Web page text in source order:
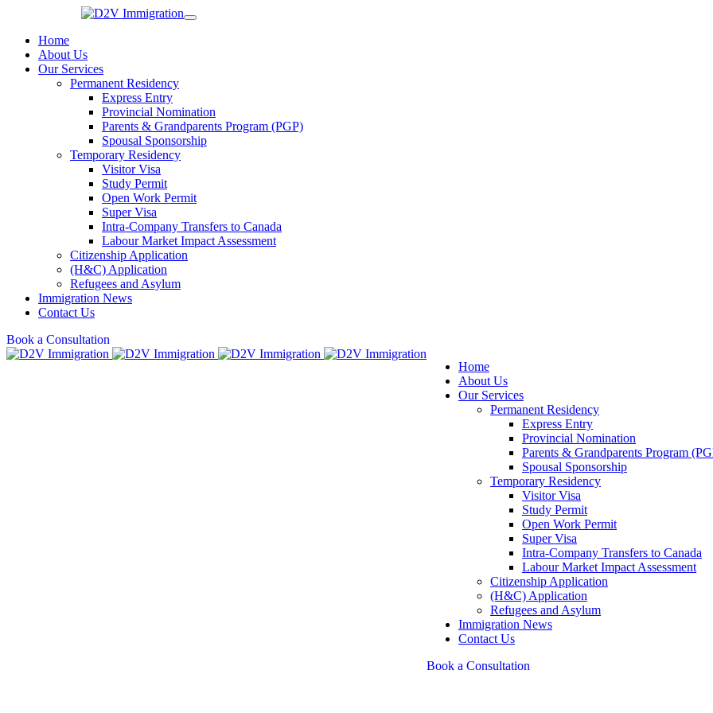
Home
About Us
Our Services
Permanent Residency
Express Entry
Provincial Nomination
Parents & Grandparents Program (PGP)
Spousal Sponsorship
Temporary Residency
Visitor Visa
Study Permit
Open Work Permit
Super Visa
Intra-Company Transfers to Canada
Labour Market Impact Assessment
Citizenship Application
(H&C) Application
Refugees and Asylum
Immigration News
Contact Us
Book a Consultation
Home
About Us
Our Services
Permanent Residency
Express Entry
Provincial Nomination
Parents & Grandparents Program
Spousal Sponsorship
Temporary Residency
Visitor Visa
Study Permit
Open Work Permit
Super Visa
Intra-Company Transfers to Canada
Labour Market Impact Assessment
Citizenship Application
(H&C) Application
Refugees and Asylum
Immigration News
Contact Us
Book a Consultation